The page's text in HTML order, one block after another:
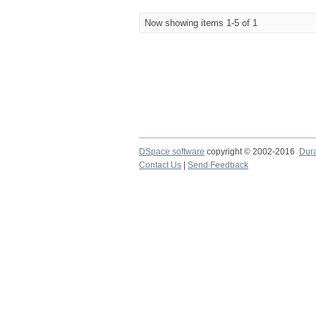
Now showing items 1-5 of 1
DSpace software copyright © 2002-2016
Contact Us
Send Feedback